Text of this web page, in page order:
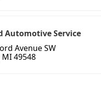
Automotive Service
Avenue SW
49548